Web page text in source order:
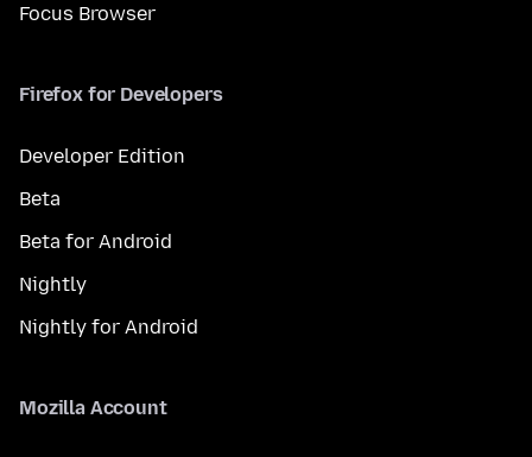
Focus Browser
Firefox for Developers
Developer Edition
Beta
Beta for Android
Nightly
Nightly for Android
Mozilla Account